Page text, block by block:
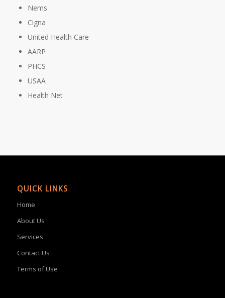
Nems
Cigna
United Health Care
AARP
PHCS
USAA
Health Net
QUICK LINKS
Home
About Us
Services
Contact Us
Terms of Use